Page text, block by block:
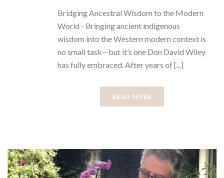
Bridging Ancestral Wisdom to the Modern
World - Bringing ancient indigenous
wisdom into the Western modern context is
no small task—but it’s one Don David Wiley
has fully embraced. After years of [...]
READ MORE